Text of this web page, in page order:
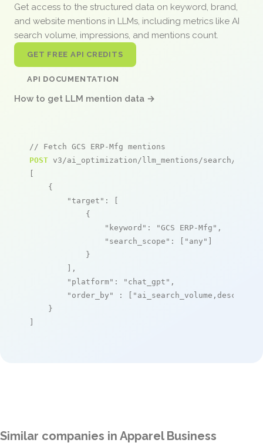
Get access to the structured data on keyword, brand,
and website mentions in LLMs, including metrics like AI
search volume, impressions, and mentions count.
GET FREE API CREDITS
API DOCUMENTATION
How to get LLM mention data →
// Fetch GCS ERP-Mfg mentions
POST v3/ai_optimization/llm_mentions/search/live
[
    {
"target" : [
            {
"keyword" : "GCS ERP-Mfg" ,
"search_scope" : [ "any" ]
            }
        ],
"platform" : "chat_gpt" ,
"order_by"
: [ "ai_search_volume,desc"
    }
]
Similar companies in Apparel Business